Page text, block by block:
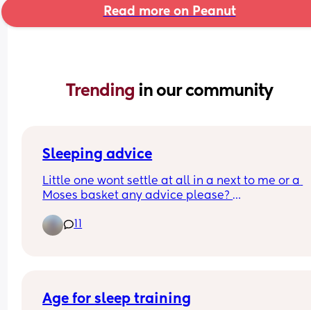
Read more on Peanut
Trending in our community
Sleeping advice
Little one wont settle at all in a next to me or a
Moses basket any advice please?
Worried if I co sleep he will get so used to it, still
have a 3 year old who wakes in the night and
Age for sleep training